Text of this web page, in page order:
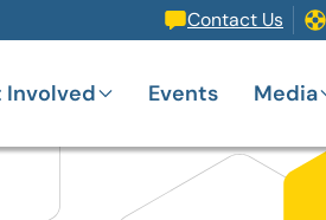
Contact Us
Involved Events Media